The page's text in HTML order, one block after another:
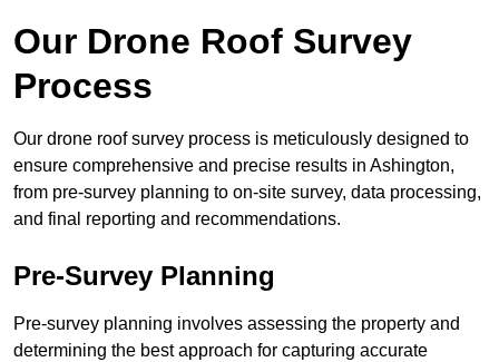
Our Drone Roof Survey
Process
Our drone roof survey process is meticulously designed to
ensure comprehensive and precise results in Ashington,
from pre-survey planning to on-site survey, data processing,
and final reporting and recommendations.
Pre-Survey Planning
Pre-survey planning involves assessing the property and
determining the best approach for capturing accurate